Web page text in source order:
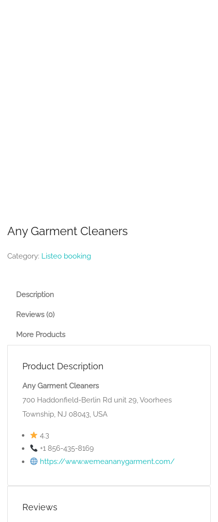
Any Garment Cleaners
Category: Listeo booking
Description
Reviews (0)
More Products
Product Description
Any Garment Cleaners
700 Haddonfield-Berlin Rd unit 29, Voorhees
Township, NJ 08043, USA
4.3
+1 856-435-8169
https://www.wemeananygarment.com/
Reviews